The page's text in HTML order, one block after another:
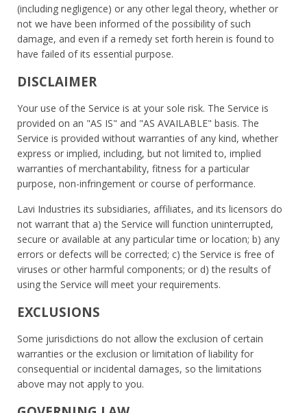
(including negligence) or any other legal theory, whether or
not we have been informed of the possibility of such
damage, and even if a remedy set forth herein is found to
have failed of its essential purpose.
DISCLAIMER
Your use of the Service is at your sole risk. The Service is
provided on an "AS IS" and "AS AVAILABLE" basis. The
Service is provided without warranties of any kind, whether
express or implied, including, but not limited to, implied
warranties of merchantability, fitness for a particular
purpose, non-infringement or course of performance.
Lavi Industries its subsidiaries, affiliates, and its licensors do
not warrant that a) the Service will function uninterrupted,
secure or available at any particular time or location; b) any
errors or defects will be corrected; c) the Service is free of
viruses or other harmful components; or d) the results of
using the Service will meet your requirements.
EXCLUSIONS
Some jurisdictions do not allow the exclusion of certain
warranties or the exclusion or limitation of liability for
consequential or incidental damages, so the limitations
above may not apply to you.